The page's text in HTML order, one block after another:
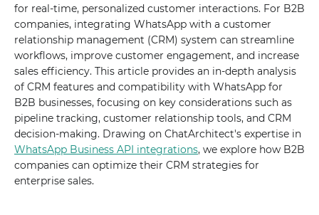
for real-time, personalized customer interactions. For B2B
companies, integrating WhatsApp with a customer
relationship management (CRM) system can streamline
workflows, improve customer engagement, and increase
sales efficiency. This article provides an in-depth analysis
of CRM features and compatibility with WhatsApp for
B2B businesses, focusing on key considerations such as
pipeline tracking, customer relationship tools, and CRM
decision-making. Drawing on ChatArchitect's expertise in
WhatsApp Business API integrations, we explore how B2B
companies can optimize their CRM strategies for
enterprise sales.